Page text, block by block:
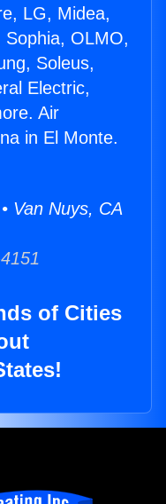
LG, Midea,
Sophia, OLMO,
Soleus,
Electric,
Air
in El Monte.
Van Nuys, CA
of Cities